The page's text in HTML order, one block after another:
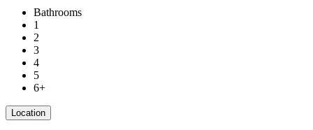
Bathrooms
1
2
3
4
5
6+
Location